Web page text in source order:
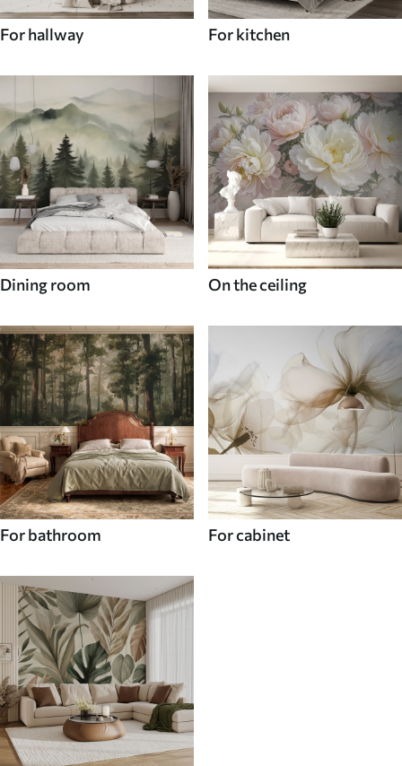
For hallway For kitchen
Dining room On the ceiling
For bathroom For cabinet